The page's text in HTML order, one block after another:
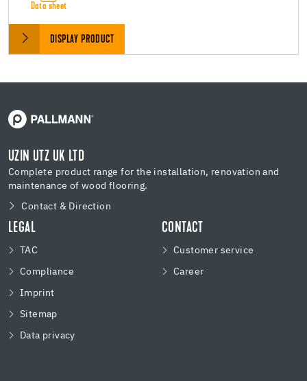
Data sheet
DISPLAY PRODUCT
UZIN UTZ UK LTD
Complete product range for the installation, renovation and
maintenance of wood flooring.
Contact & Direction
LEGAL
TAC
Compliance
Imprint
Sitemap
Data privacy
CONTACT
Customer service
Career